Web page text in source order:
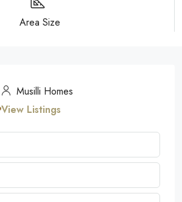
Area Size
Musilli Homes
View Listings